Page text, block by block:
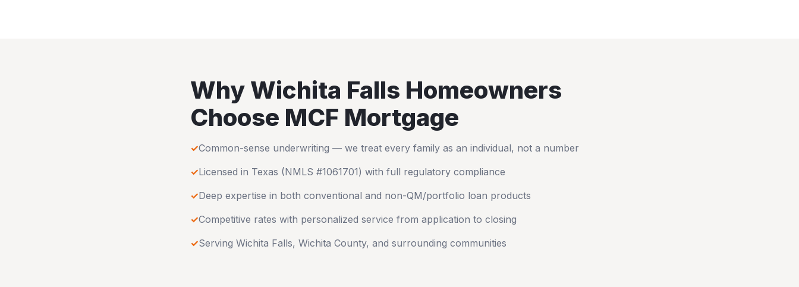
Why Wichita Falls Homeowners
Choose MCF Mortgage
✓Common-sense underwriting — we treat every family as an individual, not a number
✓Licensed in Texas (NMLS #1061701) with full regulatory compliance
✓Deep expertise in both conventional and non-QM/portfolio loan products
✓Competitive rates with personalized service from application to closing
✓Serving Wichita Falls, Wichita County, and surrounding communities